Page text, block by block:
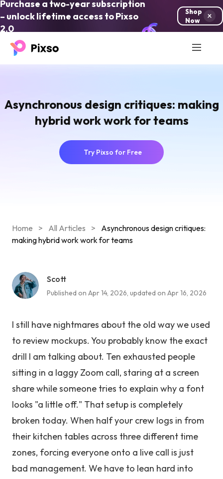
Purchase a two-year subscription
– unlock lifetime access to Pixso
2.0
Shop
Now
Asynchronous design critiques: making
hybrid work work for teams
Try Pixso for Free
Home > All Articles >
Asynchronous design critiques:
making hybrid work work for teams
Scott
Published on Apr 14, 2026, updated on Apr 16, 2026
I still have nightmares about the old way we used
to review mockups. You probably know the exact
drill I am talking about. Ten exhausted people
sitting in a laggy Zoom call, staring at a screen
share while someone tries to explain why a font
looks "a little off." That setup is completely
broken today. When half your crew logs in from
their kitchen tables across three different time
zones, forcing everyone onto a live call is just
bad management. We have to lean hard into